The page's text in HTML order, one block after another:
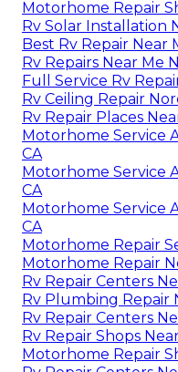
Motorhome Repair
Rv Solar Installation
Best Rv Repair Near
Rv Repairs Near Me
Full Service Rv
Rv Ceiling Repair
Rv Repair Places
Motorhome Service
CA
Motorhome Service
CA
Motorhome Service
CA
Motorhome Repair
Motorhome Repair
Rv Repair Centers
Rv Plumbing Repair
Rv Repair Centers
Rv Repair Shops
Motorhome Repair